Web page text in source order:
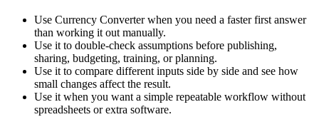
Use Currency Converter when you need a faster first answer
than working it out manually.
Use it to double-check assumptions before publishing,
sharing, budgeting, training, or planning.
Use it to compare different inputs side by side and see how
small changes affect the result.
Use it when you want a simple repeatable workflow without
spreadsheets or extra software.